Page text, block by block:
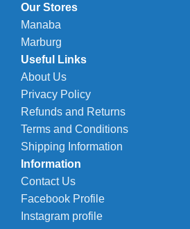
Our Stores
Manaba
Marburg
Useful Links
About Us
Privacy Policy
Refunds and Returns
Terms and Conditions
Shipping Information
Information
Contact Us
Facebook Profile
Instagram profile